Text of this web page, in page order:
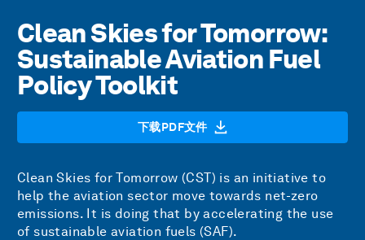
Clean Skies for Tomorrow:
Sustainable Aviation Fuel
Policy Toolkit
下载PDF文件
Clean Skies for Tomorrow (CST) is an initiative to
help the aviation sector move towards net-zero
emissions. It is doing that by accelerating the use
of sustainable aviation fuels (SAF).